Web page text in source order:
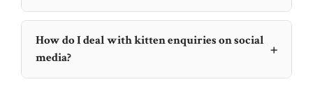
How do I deal with kitten enquiries on social
media?
+